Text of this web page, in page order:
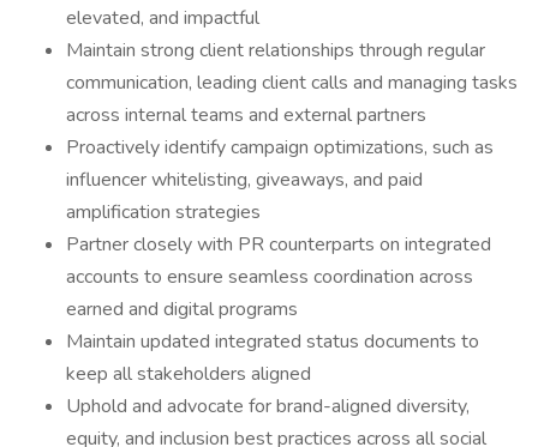
elevated, and impactful
Maintain strong client relationships through regular
communication, leading client calls and managing tasks
across internal teams and external partners
Proactively identify campaign optimizations, such as
influencer whitelisting, giveaways, and paid
amplification strategies
Partner closely with PR counterparts on integrated
accounts to ensure seamless coordination across
earned and digital programs
Maintain updated integrated status documents to
keep all stakeholders aligned
Uphold and advocate for brand-aligned diversity,
equity, and inclusion best practices across all social